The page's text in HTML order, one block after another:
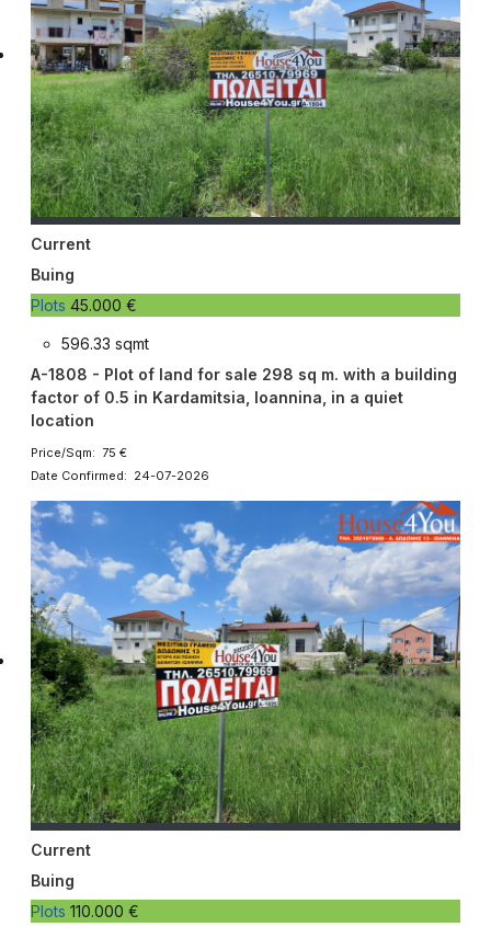
Current
Buing
Plots 45.000 €
596.33 sqmt
A-1808 - Plot of land for sale 298 sq m. with a building
factor of 0.5 in Kardamitsia, Ioannina, in a quiet
location
Price/Sqm: 75 €
Date Confirmed: 24-07-2026
Current
Buing
Plots 110.000 €